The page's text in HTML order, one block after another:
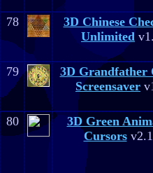
78
3D Chinese
Unlimited
79
3D Grandfather
Screensaver
80
3D Green
Cursors